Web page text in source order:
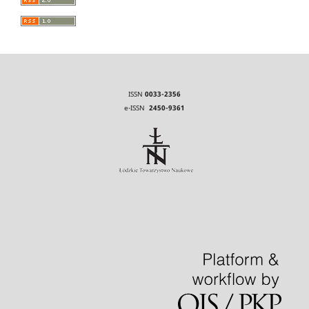
ISSN 0033-2356
e-ISSN 2450-9361